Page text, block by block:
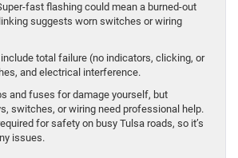
fast flashing could mean a burned-out
suggests worn switches or wiring
total failure (no indicators, clicking, or
and electrical interference.
and fuses for damage yourself, but
switches, or wiring need professional help.
for safety on busy Tulsa roads, so it’s
issues.